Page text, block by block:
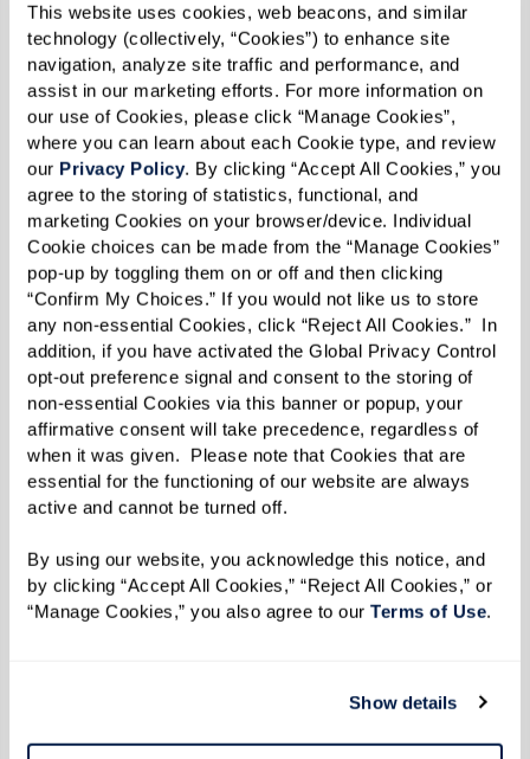
This website uses cookies, web beacons, and similar
technology (collectively, “Cookies”) to enhance site
navigation, analyze site traffic and performance, and
assist in our marketing efforts. For more information on
our use of Cookies, please click “Manage Cookies”,
where you can learn about each Cookie type, and review
our Privacy Policy. By clicking “Accept All Cookies,” you
agree to the storing of statistics, functional, and
marketing Cookies on your browser/device. Individual
Cookie choices can be made from the “Manage Cookies”
pop-up by toggling them on or off and then clicking
“Confirm My Choices.” If you would not like us to store
any non-essential Cookies, click “Reject All Cookies.”  In
addition, if you have activated the Global Privacy Control
opt-out preference signal and consent to the storing of
non-essential Cookies via this banner or popup, your
affirmative consent will take precedence, regardless of
when it was given.  Please note that Cookies that are
essential for the functioning of our website are always
active and cannot be turned off.
By using our website, you acknowledge this notice, and
by clicking “Accept All Cookies,” “Reject All Cookies,” or
“Manage Cookies,” you also agree to our Terms of Use.
Show details
screening and visitor management
kiosk.
Learn More